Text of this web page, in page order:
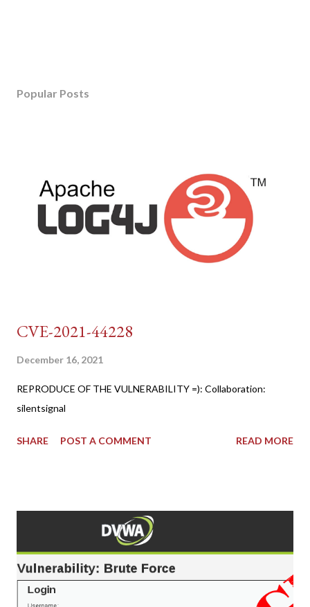
Popular Posts
CVE-2021-44228
December 16, 2021
REPRODUCE OF THE VULNERABILITY =): Collaboration:
silentsignal
SHARE POST A COMMENT READ MORE